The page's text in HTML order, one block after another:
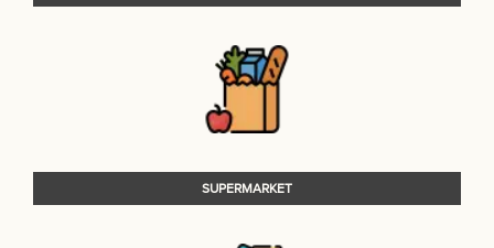
SUPERMARKET